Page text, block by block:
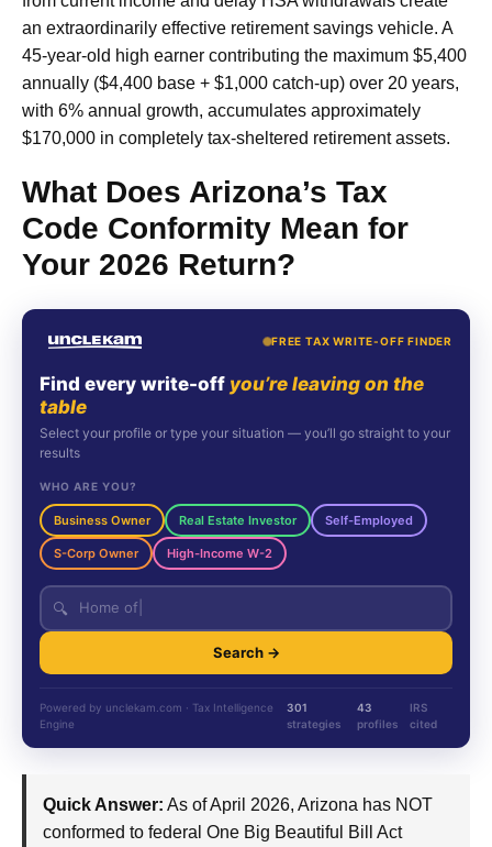
an extraordinarily effective retirement savings vehicle. A
45-year-old high earner contributing the maximum $5,400
annually ($4,400 base + $1,000 catch-up) over 20 years,
with 6% annual growth, accumulates approximately
$170,000 in completely tax-sheltered retirement assets.
What Does Arizona’s Tax
Code Conformity Mean for
Your 2026 Return?
FREE TAX WRITE-OFF FINDER
Find every write-off you’re leaving on the
table
Select your profile or type your situation — you’ll go straight to your
results
WHO ARE YOU?
Business Owner Real Estate Investor Self-Employed
S-Corp Owner High-Income W-2
🔍
Search →
Powered by unclekam.com · Tax Intelligence
Engine
301
strategies
43
profiles
IRS
cited
Quick Answer: As of April 2026, Arizona has NOT
conformed to federal One Big Beautiful Bill Act